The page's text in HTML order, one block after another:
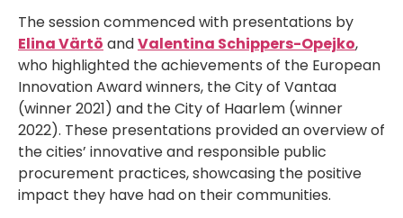
The session commenced with presentations by
Elina Värtö andValentina Schippers-Opejko,
who highlighted the achievements of the European
Innovation Award winners, the City of Vantaa
(winner 2021) and the City of Haarlem (winner
2022). These presentations provided an overview of
the cities’ innovative and responsible public
procurement practices, showcasing the positive
impact they have had on their communities.